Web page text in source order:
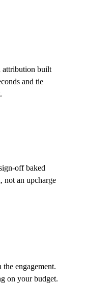
attribution built
and tie
off baked
not an upcharge
engagement.
on your budget.